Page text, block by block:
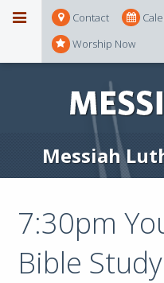
Contact
Worship Now
Messiah
7:30pm
Bible Study